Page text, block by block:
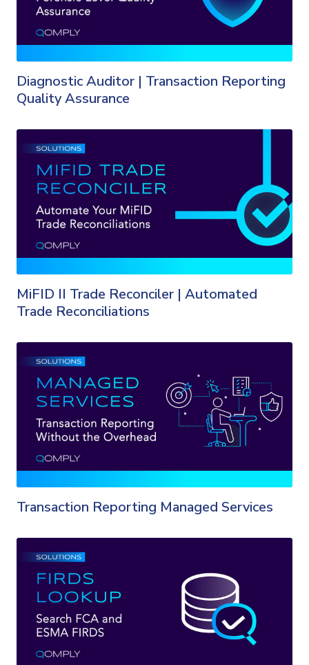
Diagnostic Auditor | Transaction Reporting
Quality Assurance
MiFID II Trade Reconciler | Automated
Trade Reconciliations
Transaction Reporting Managed Services